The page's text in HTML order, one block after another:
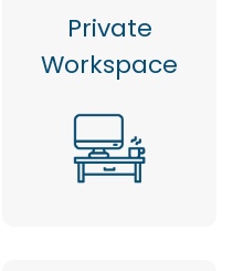
Private
Workspace